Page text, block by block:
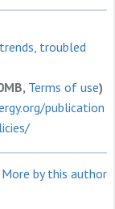
troubled
Terms of use)
publication
More by this author